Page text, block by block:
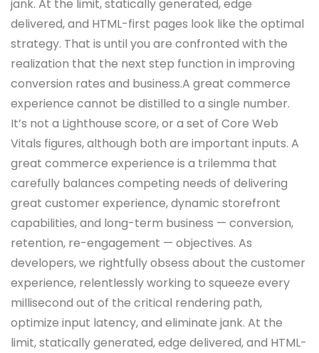
jank. At the limit, statically generated, edge
delivered, and HTML-first pages look like the optimal
strategy. That is until you are confronted with the
realization that the next step function in improving
conversion rates and business.A great commerce
experience cannot be distilled to a single number.
It’s not a Lighthouse score, or a set of Core Web
Vitals figures, although both are important inputs. A
great commerce experience is a trilemma that
carefully balances competing needs of delivering
great customer experience, dynamic storefront
capabilities, and long-term business — conversion,
retention, re-engagement — objectives. As
developers, we rightfully obsess about the customer
experience, relentlessly working to squeeze every
millisecond out of the critical rendering path,
optimize input latency, and eliminate jank. At the
limit, statically generated, edge delivered, and HTML-